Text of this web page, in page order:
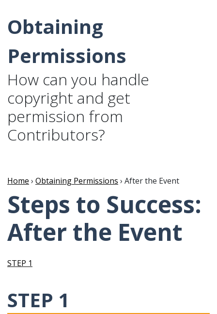
Obtaining
Permissions
How can you handle
copyright and get
permission from
Contributors?
Home › Obtaining Permissions › After the Event
Steps to Success:
After the Event
STEP 1
STEP 1